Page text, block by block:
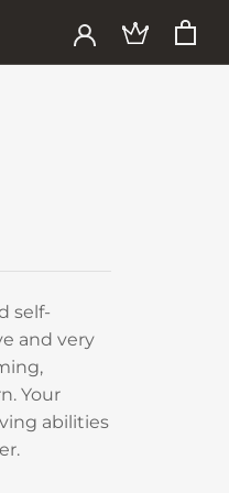
self-
and very
Your
abilities